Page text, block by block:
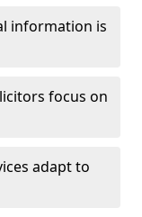
information is
focus on
adapt to